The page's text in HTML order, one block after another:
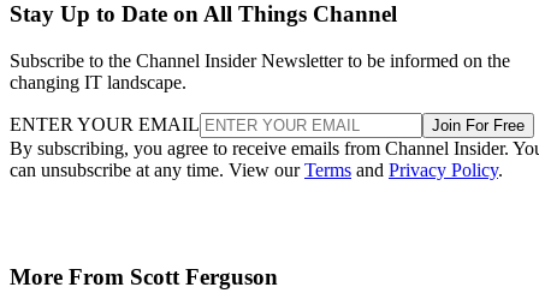
Stay Up to Date on All Things Channel
Subscribe to the Channel Insider Newsletter to be informed on the
changing IT landscape.
ENTER YOUR EMAIL Join For Free
By subscribing, you agree to receive emails from Channel Insider.
can unsubscribe at any time. View ourTerms and Privacy Policy.
More From Scott Ferguson